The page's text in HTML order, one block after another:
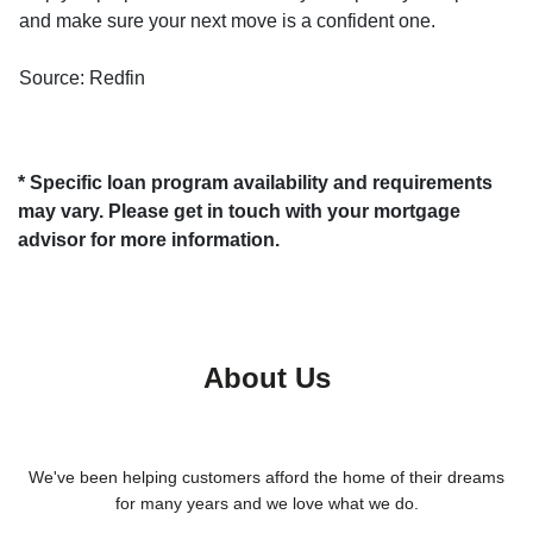
and make sure your next move is a confident one.
Source: Redfin
* Specific loan program availability and requirements
may vary. Please get in touch with your mortgage
advisor for more information.
About Us
We've been helping customers afford the home of their dreams
for many years and we love what we do.